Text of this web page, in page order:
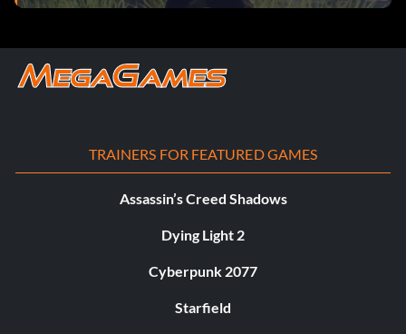
TRAINERS FOR FEATURED GAMES
Assassin’s Creed Shadows
Dying Light 2
Cyberpunk 2077
Starfield